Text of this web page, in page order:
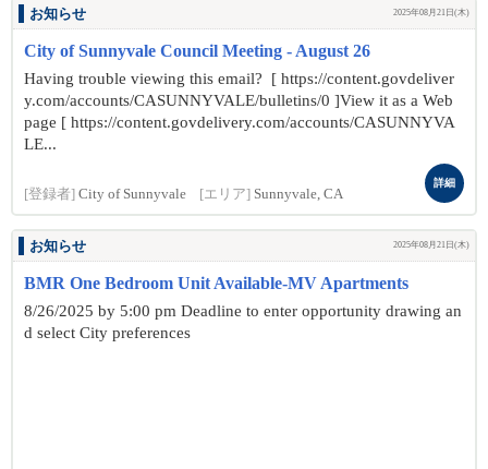
お知らせ 2025年08月21日(木)
City of Sunnyvale Council Meeting - August 26
Having trouble viewing this email? [ https://content.govdeliver
y.com/accounts/CASUNNYVALE/bulletins/0 ]View it as a Web
page [ https://content.govdelivery.com/accounts/CASUNNYVA
LE...
[登録者] City of Sunnyvale [エリア] Sunnyvale, CA
詳細
お知らせ 2025年08月21日(木)
BMR One Bedroom Unit Available-MV Apartments
8/26/2025 by 5:00 pm Deadline to enter opportunity drawing an
d select City preferences